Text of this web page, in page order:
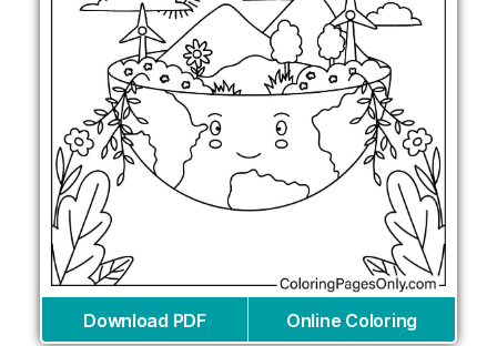
Download PDF Online Coloring